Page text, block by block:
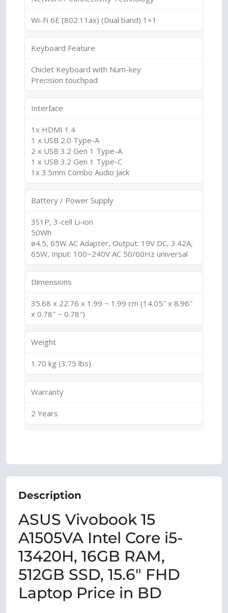
Wi-Fi 6E (802.11ax) (Dual band) 1×1
Keyboard Feature
Chiclet Keyboard with Num-key
Precision touchpad
Interface
1x HDMI 1.4
1 x USB 2.0 Type-A
2 x USB 3.2 Gen 1 Type-A
1 x USB 3.2 Gen 1 Type-C
1x 3.5mm Combo Audio Jack
Battery / Power Supply
3S1P, 3-cell Li-ion
50Wh
ø4.5, 65W AC Adapter, Output: 19V DC, 3.42A,
65W, Input: 100~240V AC 50/60Hz universal
Dimensions
35.68 x 22.76 x 1.99 ~ 1.99 cm (14.05″ x 8.96″
x 0.78″ ~ 0.78″)
Weight
1.70 kg (3.75 lbs)
Warranty
2 Years
Description
ASUS Vivobook 15
A1505VA Intel Core i5-
13420H, 16GB RAM,
512GB SSD, 15.6" FHD
Laptop Price in BD